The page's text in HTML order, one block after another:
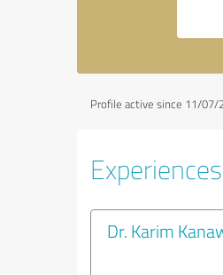
Profile active since 11/07/
Dr. Karim